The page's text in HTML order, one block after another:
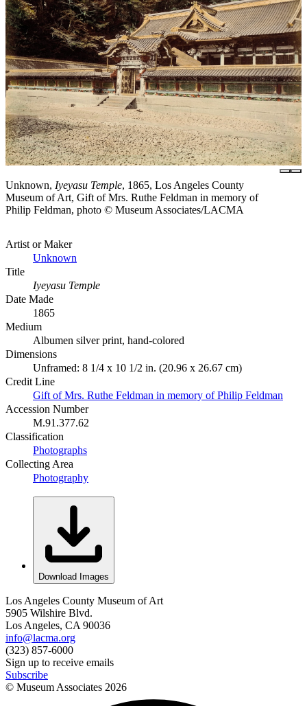
Unknown, Iyeyasu Temple, 1865, Los Angeles County
Museum of Art, Gift of Mrs. Ruthe Feldman in memory of
Philip Feldman, photo © Museum Associates/LACMA
Artist or Maker
Unknown
Title
Iyeyasu Temple
Date Made
1865
Medium
Albumen silver print, hand-colored
Dimensions
Unframed: 8 1/4 x 10 1/2 in. (20.96 x 26.67 cm)
Credit Line
Gift of Mrs. Ruthe Feldman in memory of Philip Feldman
Accession Number
M.91.377.62
Classification
Photographs
Collecting Area
Photography
Download Images
Los Angeles County Museum of Art
5905 Wilshire Blvd.
Los Angeles, CA 90036
info@lacma.org
(323) 857-6000
Sign up to receive emails
Subscribe
© Museum Associates 2026